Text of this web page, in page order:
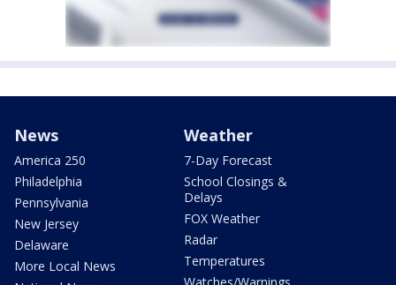
News
America 250
Philadelphia
Pennsylvania
New Jersey
Delaware
More Local News
Weather
7-Day Forecast
School Closings &
Delays
FOX Weather
Radar
Temperatures